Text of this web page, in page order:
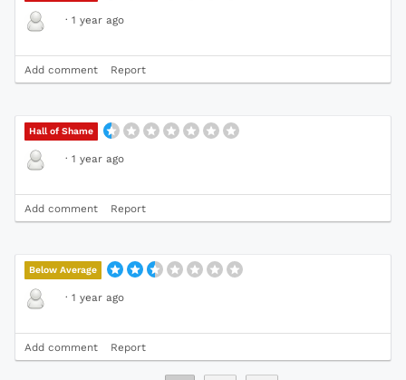
· 1 year ago
Add comment Report
Hall of Shame
· 1 year ago
Add comment Report
Below Average
· 1 year ago
Add comment Report